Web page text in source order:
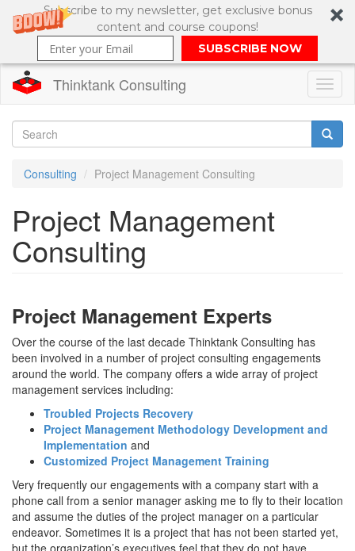
Subscribe to my newsletter, get exclusive bonus
content and course coupons!
SUBSCRIBE NOW
content
Thinktank Consulting
form
Consulting
Project Management Consulting
Project Management
Consulting
Project Management Experts
Over the course of the last decade Thinktank Consulting has
been involved in a number of project consulting engagements
around the world. The company offers a wide array of project
management services including:
Troubled Projects Recovery
Project Management Methodology Development and
Implementation and
Customized Project Management Training
Very frequently our engagements with a company start with a
phone call from a senior manager asking me to fly to their location
and assume the duties of the project manager on a particular
endeavor. Sometimes it is a project that has not been started yet,
but the organization’s executives feel that they do not have